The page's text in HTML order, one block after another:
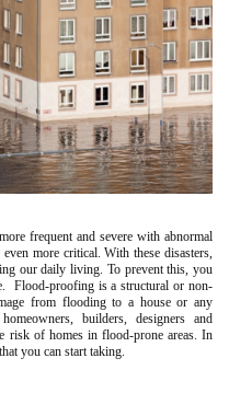
frequent and severe with abnormal
more critical. With these disasters,
our daily living. To prevent this, you
Flood-proofing is a structural or non-
from flooding to a house or any
builders, designers and
risk of homes in flood-prone areas. In
you can start taking.